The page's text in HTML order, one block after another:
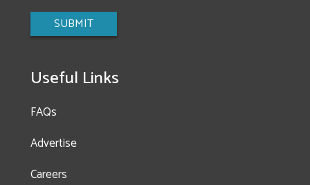
Useful Links
FAQs
Advertise
Careers